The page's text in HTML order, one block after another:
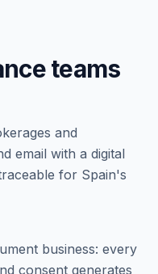
teams
and
email with a digital
for Spain's
business: every
consent generates